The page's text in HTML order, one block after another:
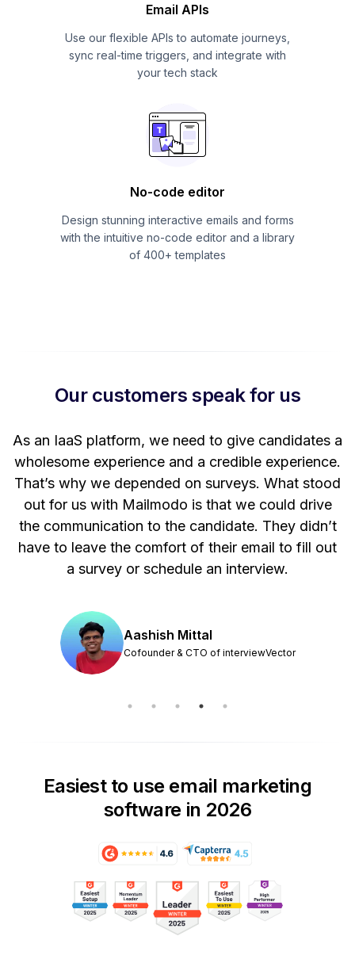
Email APIs
Use our flexible APIs to automate journeys,
sync real-time triggers, and integrate with
your tech stack
No-code editor
Design stunning interactive emails and forms
with the intuitive no-code editor and a library
of 400+ templates
Our customers speak for us
As an IaaS platform, we need to give candidates a
wholesome experience and a credible experience.
That’s why we depended on surveys. What stood
out for us with Mailmodo is that we could drive
the communication to the candidate. They didn’t
have to leave the comfort of their email to fill out
a survey or schedule an interview.
Aashish Mittal
Cofounder & CTO of interviewVector
Easiest to use email marketing
software in 2026